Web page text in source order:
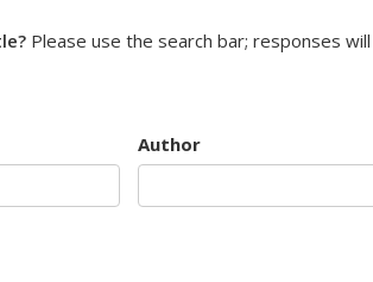
Please use the search bar; responses
Author